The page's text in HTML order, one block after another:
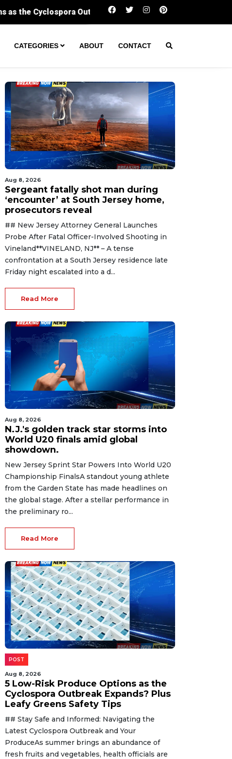
Sergeant fatally shot man during
CATEGORIES ABOUT CONTACT
Aug 8, 2026
Sergeant fatally shot man during
‘encounter’ at South Jersey home,
prosecutors reveal
## New Jersey Attorney General Launches
Probe After Fatal Officer-Involved Shooting in
Vineland**VINELAND, NJ** – A tense
confrontation at a South Jersey residence late
Friday night escalated into a d...
Read More
Aug 8, 2026
N.J.'s golden track star storms into
World U20 finals amid global
showdown.
New Jersey Sprint Star Powers Into World U20
Championship FinalsA standout young athlete
from the Garden State has made headlines on
the global stage. After a stellar performance in
the preliminary ro...
Read More
POST
Aug 8, 2026
5 Low-Risk Produce Options as the
Cyclospora Outbreak Expands? Plus
Leafy Greens Safety Tips
## Stay Safe and Informed: Navigating the
Latest Cyclospora Outbreak and Your
ProduceAs summer brings an abundance of
fresh fruits and vegetables, health officials are